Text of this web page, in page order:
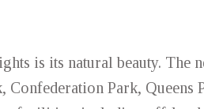
is its natural beauty. The
Park, Queens